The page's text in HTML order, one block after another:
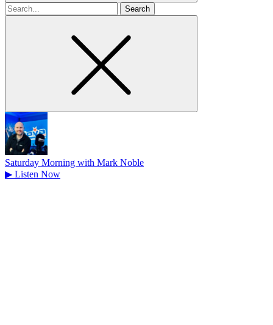
Search
for
Saturday Morning with Mark Noble
▶ Listen Now